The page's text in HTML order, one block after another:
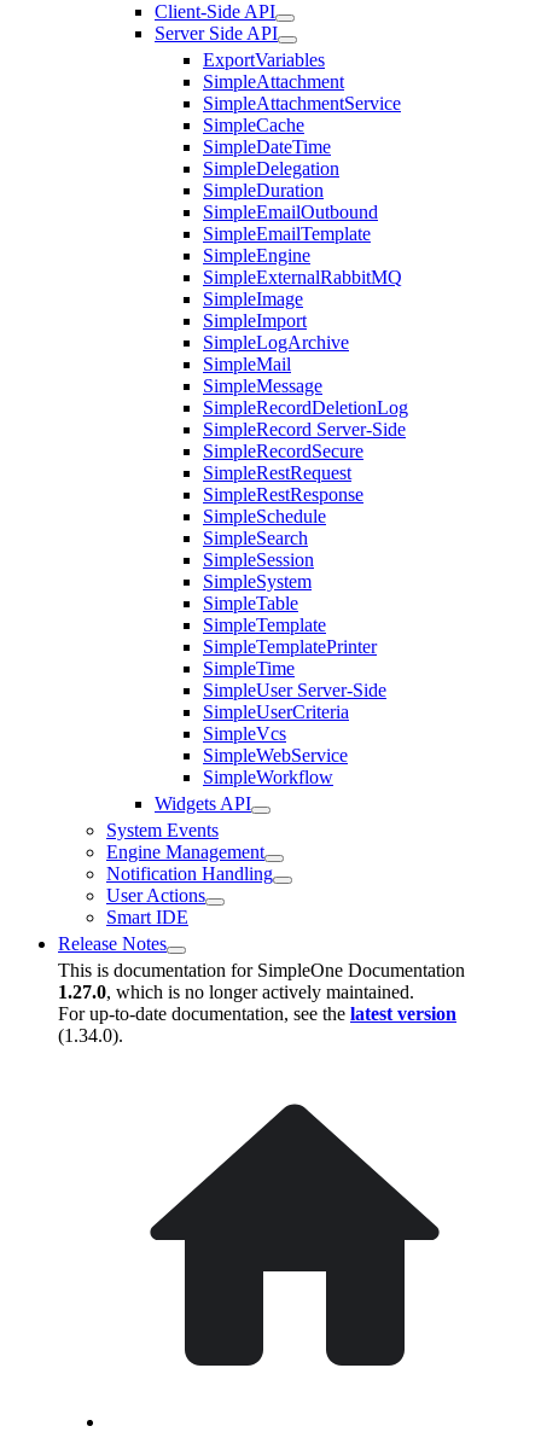
Client-Side API
Server Side API
ExportVariables
SimpleAttachment
SimpleAttachmentService
SimpleCache
SimpleDateTime
SimpleDelegation
SimpleDuration
SimpleEmailOutbound
SimpleEmailTemplate
SimpleEngine
SimpleExternalRabbitMQ
SimpleImage
SimpleImport
SimpleLogArchive
SimpleMail
SimpleMessage
SimpleRecordDeletionLog
SimpleRecord Server-Side
SimpleRecordSecure
SimpleRestRequest
SimpleRestResponse
SimpleSchedule
SimpleSearch
SimpleSession
SimpleSystem
SimpleTable
SimpleTemplate
SimpleTemplatePrinter
SimpleTime
SimpleUser Server-Side
SimpleUserCriteria
SimpleVcs
SimpleWebService
SimpleWorkflow
Widgets API
System Events
Engine Management
Notification Handling
User Actions
Smart IDE
Release Notes
This is documentation for SimpleOne Documentation
1.27.0, which is no longer actively maintained.
For up-to-date documentation, see the latest version
(1.34.0).